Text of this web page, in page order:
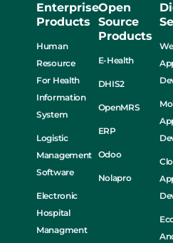
Enterprise
Products
Human
Resource
For Health
Information
System
Logistic
Management
Software
Electronic
Hospital
Managment
Open
Source
Products
E-Health
DHIS2
OpenMRS
ERP
Odoo
Nolapro